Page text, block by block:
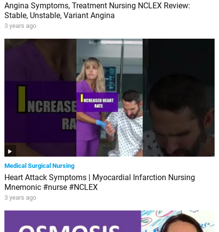
Angina Symptoms, Treatment Nursing NCLEX Review:
Stable, Unstable, Variant Angina
3 years ago
Medical Surgical Nursing
Heart Attack Symptoms | Myocardial Infarction Nursing
Mnemonic #nurse #NCLEX
3 years ago